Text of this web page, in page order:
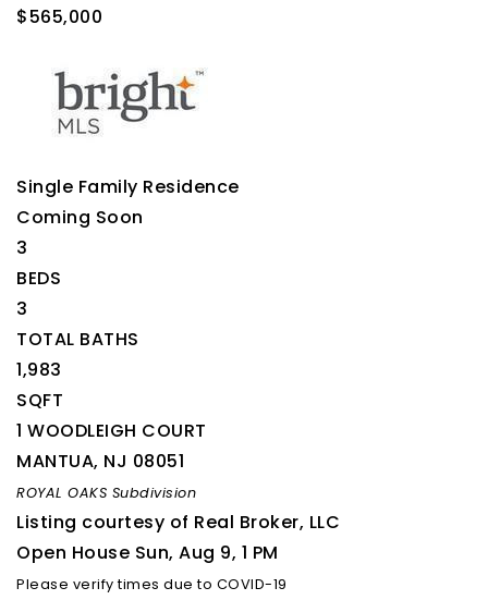
$565,000
Single Family Residence
Coming Soon
3
BEDS
3
TOTAL BATHS
1,983
SQFT
1 WOODLEIGH COURT
MANTUA, NJ 08051
ROYAL OAKS Subdivision
Listing courtesy of Real Broker, LLC
Open House Sun, Aug 9, 1 PM
Please verify times due to COVID-19